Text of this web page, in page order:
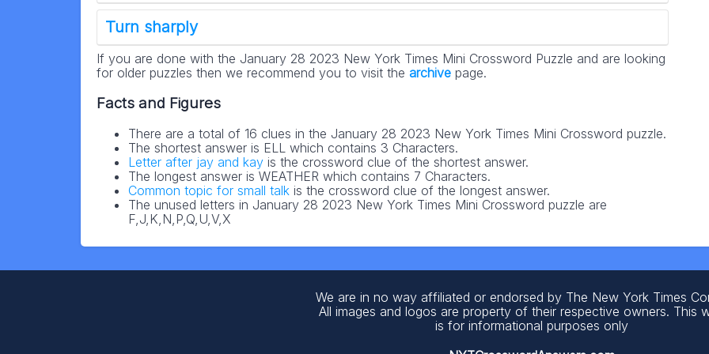
Turn sharply
If you are done with the January 28 2023 New York Times Mini Crossword Puzzle and are looking
for older puzzles then we recommend you to visit the archive page.
Facts and Figures
There are a total of 16 clues in the January 28 2023 New York Times Mini Crossword puzzle.
The shortest answer is ELL which contains 3 Characters.
Letter after jay and kay is the crossword clue of the shortest answer.
The longest answer is WEATHER which contains 7 Characters.
Common topic for small talk is the crossword clue of the longest answer.
The unused letters in January 28 2023 New York Times Mini Crossword puzzle are
F,J,K,N,P,Q,U,V,X
We are in no way affiliated or endorsed by The New York Times
All images and logos are property of their respective owners. This
is for informational purposes only